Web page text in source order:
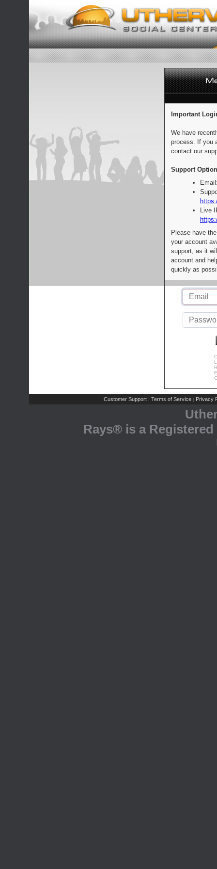
Important
We have
process. If you
contact our
Support
Live
Please have
your account
support, as it
account and
quickly as
Customer Support | Terms of Service | Privacy
Rays® is a